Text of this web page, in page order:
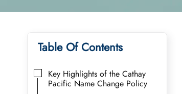
Table Of Contents
Key Highlights of the Cathay
Pacific Name Change Policy